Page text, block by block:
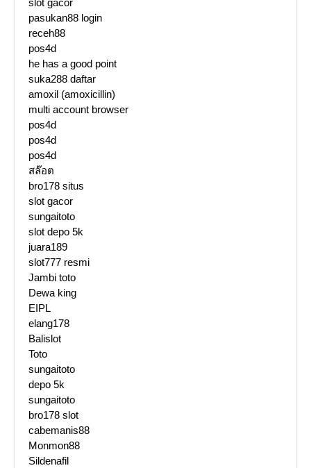
slot gacor
pasukan88 login
receh88
pos4d
he has a good point
suka288 daftar
amoxil (amoxicillin)
multi account browser
pos4d
pos4d
pos4d
สล๊อต
bro178 situs
slot gacor
sungaitoto
slot depo 5k
juara189
slot777 resmi
Jambi toto
Dewa king
EIPL
elang178
Balislot
Toto
sungaitoto
depo 5k
sungaitoto
bro178 slot
cabemanis88
Monmon88
Sildenafil